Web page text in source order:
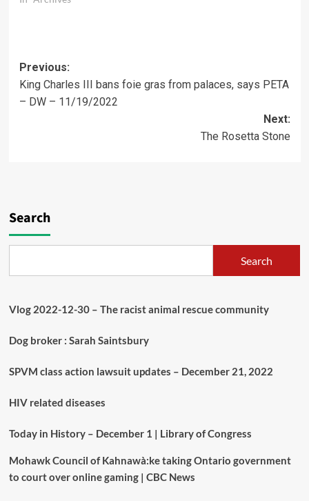
Post
navigation
Previous:
King Charles III bans foie gras from palaces, says PETA
– DW – 11/19/2022
Next:
The Rosetta Stone
Search
Search
Vlog 2022-12-30 – The racist animal rescue community
Dog broker : Sarah Saintsbury
SPVM class action lawsuit updates – December 21, 2022
HIV related diseases
Today in History – December 1 | Library of Congress
Mohawk Council of Kahnawà:ke taking Ontario government
to court over online gaming | CBC News